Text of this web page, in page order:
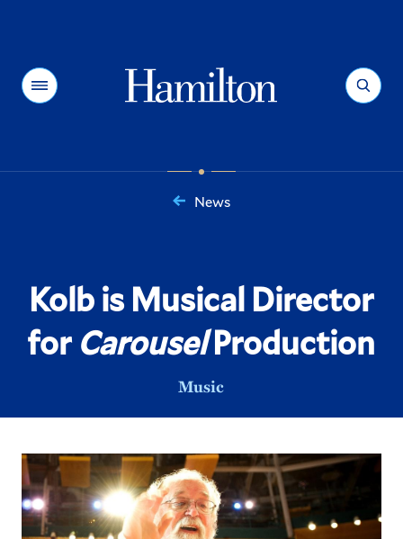
Menu Search
News
Kolb is Musical Director
forCarouselProduction
Music